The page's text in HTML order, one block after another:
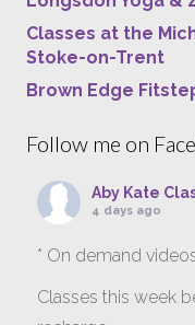
Classes at the
Stoke-on-Trent
Brown Edge
Follow me on
Aby Kate
4 days ago
* On demand
Classes this week